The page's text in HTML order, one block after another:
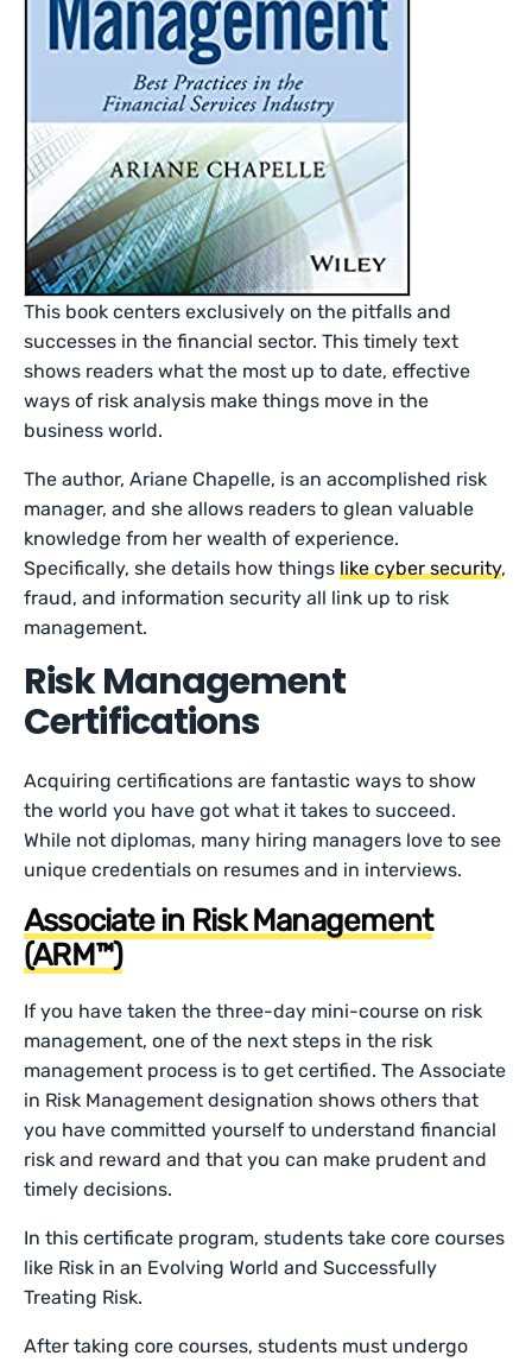
This book centers exclusively on the pitfalls and
successes in the financial sector. This timely text
shows readers what the most up to date, effective
ways of risk analysis make things move in the
business world.
The author, Ariane Chapelle, is an accomplished risk
manager, and she allows readers to glean valuable
knowledge from her wealth of experience.
Specifically, she details how things like cyber security,
fraud, and information security all link up to risk
management.
Risk Management
Certifications
Acquiring certifications are fantastic ways to show
the world you have got what it takes to succeed.
While not diplomas, many hiring managers love to see
unique credentials on resumes and in interviews.
Associate in Risk Management
(ARM™)
If you have taken the three-day mini-course on risk
management, one of the next steps in the risk
management process is to get certified. The Associate
in Risk Management designation shows others that
you have committed yourself to understand financial
risk and reward and that you can make prudent and
timely decisions.
In this certificate program, students take core courses
like Risk in an Evolving World and Successfully
Treating Risk.
After taking core courses, students must undergo